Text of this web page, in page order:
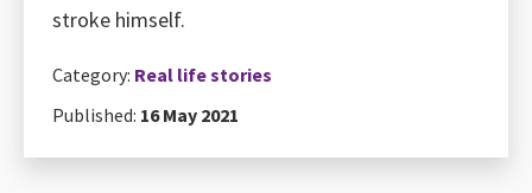
stroke himself.
Category: Real life stories
Published: 16 May 2021